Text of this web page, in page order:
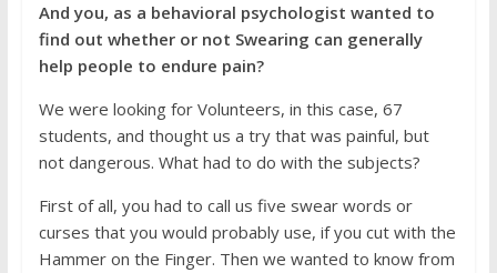
And you, as a behavioral psychologist wanted to
find out whether or not Swearing can generally
help people to endure pain?
We were looking for Volunteers, in this case, 67
students, and thought us a try that was painful, but
not dangerous. What had to do with the subjects?
First of all, you had to call us five swear words or
curses that you would probably use, if you cut with the
Hammer on the Finger. Then we wanted to know from